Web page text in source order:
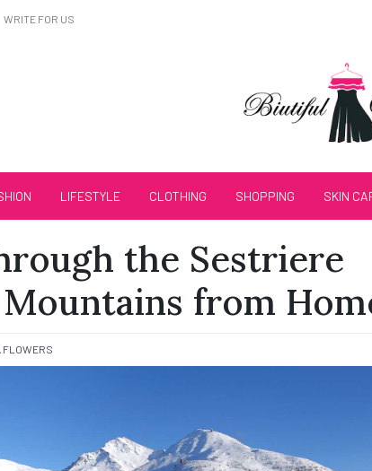
WRITE FOR US
LIFESTYLE CLOTHING SHOPPING SKIN
the Sestriere
from
FLOWERS